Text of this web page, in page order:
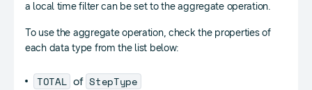
a local time filter can be set to the aggregate operation.
To use the aggregate operation, check the properties of
each data type from the list below:
TOTAL of StepType